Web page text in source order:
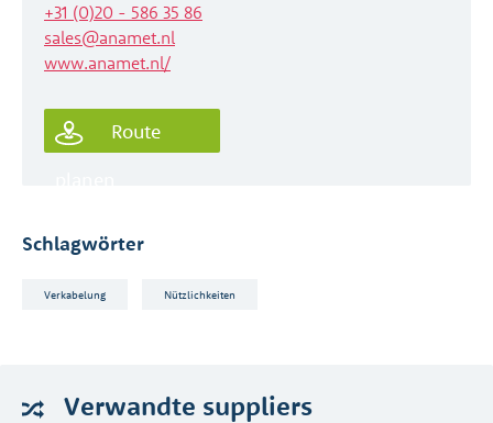
+31 (0)20 - 586 35 86
sales@anamet.nl
www.anamet.nl/
Route
Schlagwörter
Verkabelung Nützlichkeiten
Verwandte suppliers